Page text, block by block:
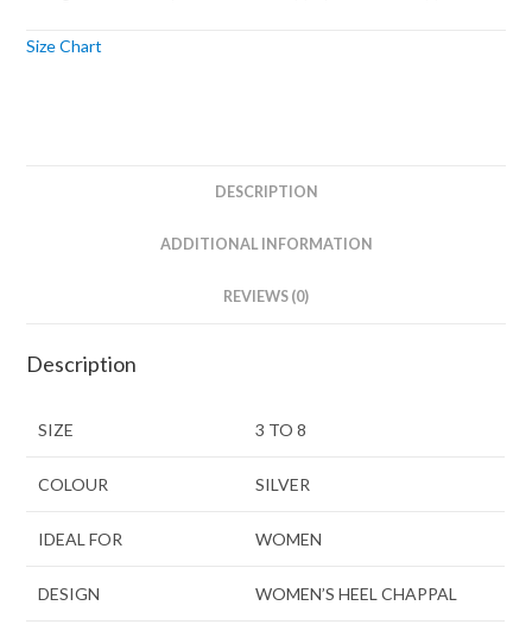
Size Chart
DESCRIPTION
ADDITIONAL INFORMATION
REVIEWS (0)
Description
SIZE 3 TO 8
COLOUR SILVER
IDEAL FOR WOMEN
DESIGN WOMEN’S HEEL CHAPPAL